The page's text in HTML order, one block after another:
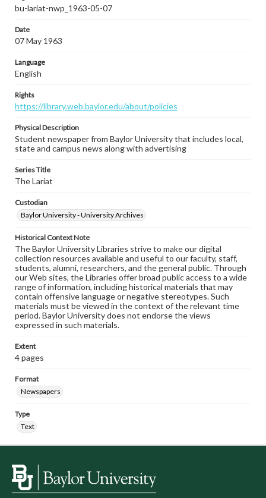
bu-lariat-nwp_1963-05-07
Date
07 May 1963
Language
English
Rights
https://library.web.baylor.edu/about/policies
Physical Description
Student newspaper from Baylor University that includes local,
state and campus news along with advertising
Series Title
The Lariat
Custodian
Baylor University - University Archives
Historical Context Note
The Baylor University Libraries strive to make our digital
collection resources available and useful to our faculty, staff,
students, alumni, researchers, and the general public. Through
our Web sites, the Libraries offer broad public access to a wide
range of information, including historical materials that may
contain offensive language or negative stereotypes. Such
materials must be viewed in the context of the relevant time
period. Baylor University does not endorse the views
expressed in such materials.
Extent
4 pages
Format
Newspapers
Type
Text